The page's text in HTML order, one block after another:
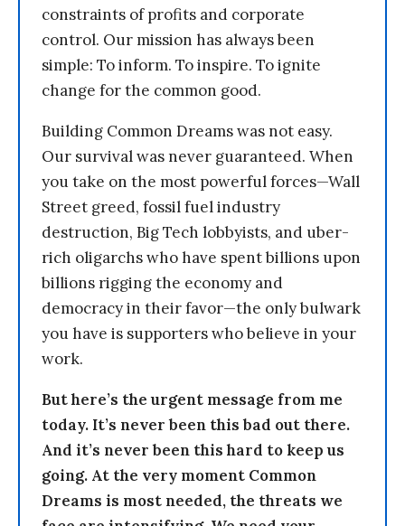
constraints of profits and corporate
control. Our mission has always been
simple: To inform. To inspire. To ignite
change for the common good.
Building Common Dreams was not easy.
Our survival was never guaranteed. When
you take on the most powerful forces—Wall
Street greed, fossil fuel industry
destruction, Big Tech lobbyists, and uber-
rich oligarchs who have spent billions upon
billions rigging the economy and
democracy in their favor—the only bulwark
you have is supporters who believe in your
work.
But here’s the urgent message from me
today. It’s never been this bad out there.
And it’s never been this hard to keep us
going. At the very moment Common
Dreams is most needed, the threats we